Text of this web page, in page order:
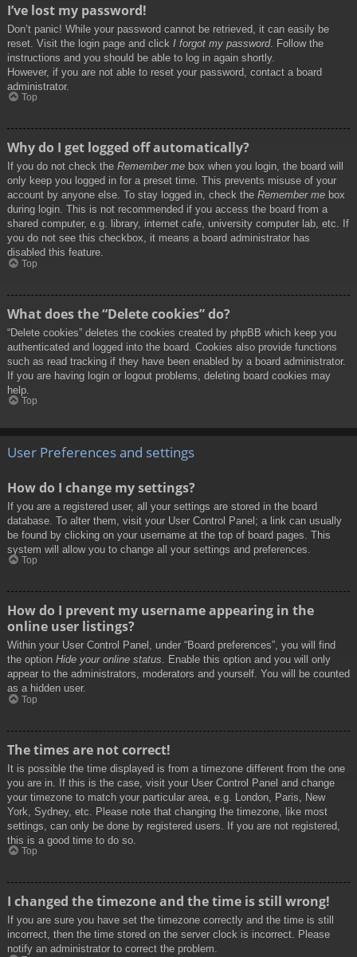
I’ve lost my password!
Don’t panic! While your password cannot be retrieved, it can easily be
reset. Visit the login page and click I forgot my password. Follow the
instructions and you should be able to log in again shortly.
However, if you are not able to reset your password, contact a board
administrator.
Top
Why do I get logged off automatically?
If you do not check the Remember me box when you login, the board will
only keep you logged in for a preset time. This prevents misuse of your
account by anyone else. To stay logged in, check the Remember me box
during login. This is not recommended if you access the board from a
shared computer, e.g. library, internet cafe, university computer lab, etc. If
you do not see this checkbox, it means a board administrator has
disabled this feature.
Top
What does the “Delete cookies” do?
“Delete cookies” deletes the cookies created by phpBB which keep you
authenticated and logged into the board. Cookies also provide functions
such as read tracking if they have been enabled by a board administrator.
If you are having login or logout problems, deleting board cookies may
help.
Top
User Preferences and settings
How do I change my settings?
If you are a registered user, all your settings are stored in the board
database. To alter them, visit your User Control Panel; a link can usually
be found by clicking on your username at the top of board pages. This
system will allow you to change all your settings and preferences.
Top
How do I prevent my username appearing in the
online user listings?
Within your User Control Panel, under “Board preferences”, you will find
the option Hide your online status. Enable this option and you will only
appear to the administrators, moderators and yourself. You will be counted
as a hidden user.
Top
The times are not correct!
It is possible the time displayed is from a timezone different from the one
you are in. If this is the case, visit your User Control Panel and change
your timezone to match your particular area, e.g. London, Paris, New
York, Sydney, etc. Please note that changing the timezone, like most
settings, can only be done by registered users. If you are not registered,
this is a good time to do so.
Top
I changed the timezone and the time is still wrong!
If you are sure you have set the timezone correctly and the time is still
incorrect, then the time stored on the server clock is incorrect. Please
notify an administrator to correct the problem.